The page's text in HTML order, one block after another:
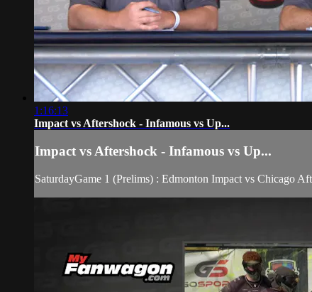
1:16:13
Impact vs Aftershock - Infamous vs Up...
Impact vs Aftershock - Infamous vs Up...
SaturdayGame 1 (Prelims) : Edmonton Impact vs Chicago